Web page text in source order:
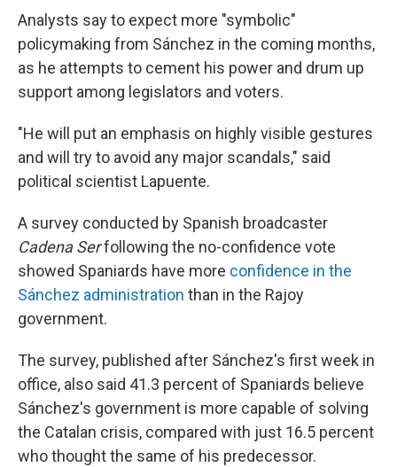
Analysts say to expect more "symbolic"
policymaking from Sánchez in the coming months,
as he attempts to cement his power and drum up
support among legislators and voters.
"He will put an emphasis on highly visible gestures
and will try to avoid any major scandals," said
political scientist Lapuente.
A survey conducted by Spanish broadcaster
Cadena Serfollowing the no-confidence vote
showed Spaniards have more confidence in the
Sánchez administration than in the Rajoy
government.
The survey, published after Sánchez's first week in
office, also said 41.3 percent of Spaniards believe
Sánchez's government is more capable of solving
the Catalan crisis, compared with just 16.5 percent
who thought the same of his predecessor.